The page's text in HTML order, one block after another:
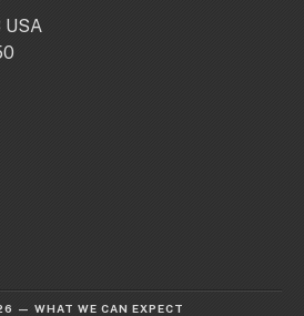
USA
— WHAT WE CAN EXPECT